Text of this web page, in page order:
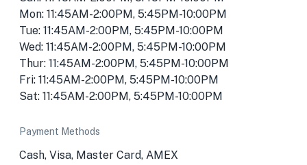
Mon: 11:45AM-2:00PM, 5:45PM-10:00PM
Tue: 11:45AM-2:00PM, 5:45PM-10:00PM
Wed: 11:45AM-2:00PM, 5:45PM-10:00PM
Thur: 11:45AM-2:00PM, 5:45PM-10:00PM
Fri: 11:45AM-2:00PM, 5:45PM-10:00PM
Sat: 11:45AM-2:00PM, 5:45PM-10:00PM
Payment Methods
Cash, Visa, Master Card, AMEX